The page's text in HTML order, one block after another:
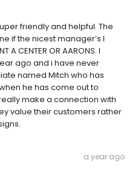
friendly and helpful. The
if the nicest manager’s I
CENTER OR AARONS. I
ago and i have never
named Mitch who has
he has come out to
make a connection with
value their customers rather
a year ago